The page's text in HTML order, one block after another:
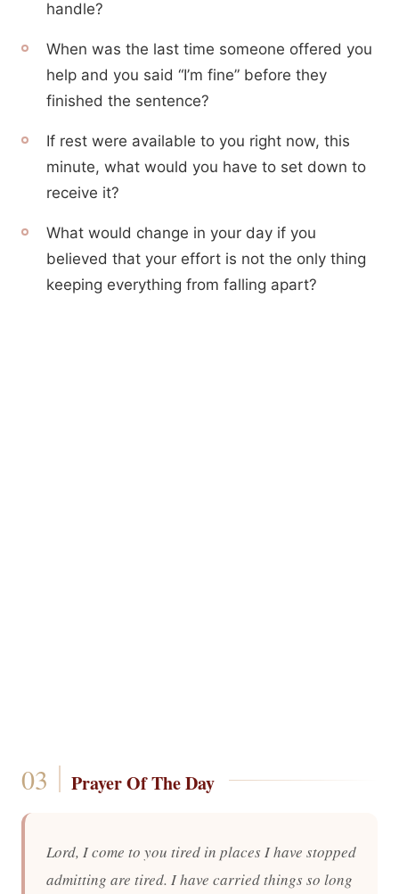
handle?
When was the last time someone offered you
help and you said “I’m fine” before they
finished the sentence?
If rest were available to you right now, this
minute, what would you have to set down to
receive it?
What would change in your day if you
believed that your effort is not the only thing
keeping everything from falling apart?
Prayer Of The Day
Lord, I come to you tired in places I have stopped
admitting are tired. I have carried things so long